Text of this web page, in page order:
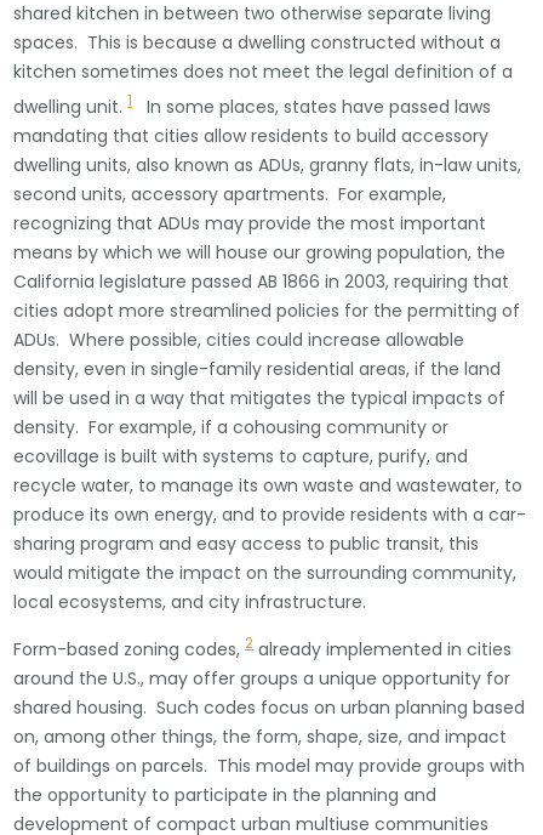
shared kitchen in between two otherwise separate living
spaces. This is because a dwelling constructed without a
kitchen sometimes does not meet the legal definition of a
dwelling unit.1In some places, states have passed laws
mandating that cities allow residents to build accessory
dwelling units, also known as ADUs, granny flats, in-law units,
second units, accessory apartments. For example,
recognizing that ADUs may provide the most important
means by which we will house our growing population, the
California legislature passed AB 1866 in 2003, requiring that
cities adopt more streamlined policies for the permitting of
ADUs. Where possible, cities could increase allowable
density, even in single-family residential areas, if the land
will be used in a way that mitigates the typical impacts of
density. For example, if a cohousing community or
ecovillage is built with systems to capture, purify, and
recycle water, to manage its own waste and wastewater, to
produce its own energy, and to provide residents with a car-
sharing program and easy access to public transit, this
would mitigate the impact on the surrounding community,
local ecosystems, and city infrastructure.
Form-based zoning codes,2already implemented in cities
around the U.S., may offer groups a unique opportunity for
shared housing. Such codes focus on urban planning based
on, among other things, the form, shape, size, and impact
of buildings on parcels. This model may provide groups with
the opportunity to participate in the planning and
development of compact urban multiuse communities